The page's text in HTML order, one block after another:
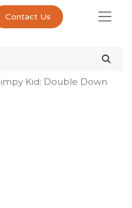
Contact Us
Kid: Double Down